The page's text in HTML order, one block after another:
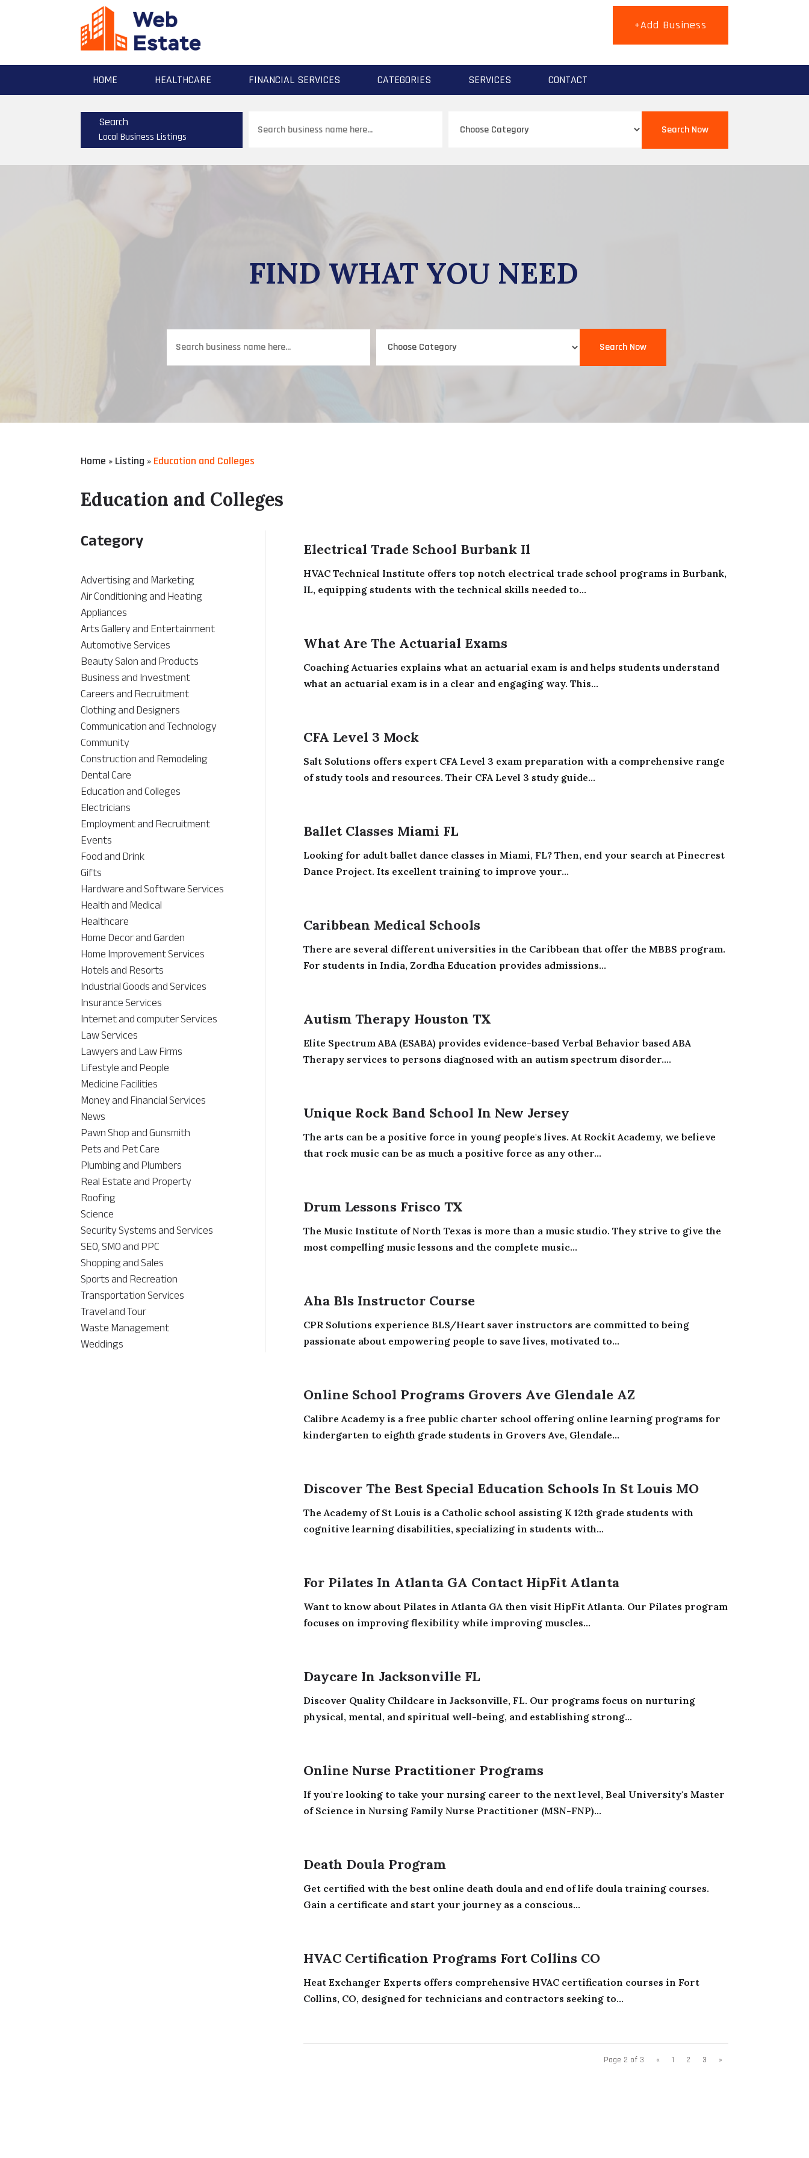
+Add Business
HOME HEALTHCARE FINANCIAL SERVICES CATEGORIES SERVICES CONTACT
Search
Local Business Listings
for
Search Now
FIND WHAT YOU NEED
for
Search Now
Home » Listing » Education and Colleges
Education and Colleges
Category
Advertising and Marketing
Air Conditioning and Heating
Appliances
Arts Gallery and Entertainment
Automotive Services
Beauty Salon and Products
Business and Investment
Careers and Recruitment
Clothing and Designers
Communication and Technology
Community
Construction and Remodeling
Dental Care
Education and Colleges
Electricians
Employment and Recruitment
Events
Food and Drink
Gifts
Hardware and Software Services
Health and Medical
Healthcare
Home Decor and Garden
Home Improvement Services
Hotels and Resorts
Industrial Goods and Services
Insurance Services
Internet and computer Services
Law Services
Lawyers and Law Firms
Lifestyle and People
Medicine Facilities
Money and Financial Services
News
Pawn Shop and Gunsmith
Pets and Pet Care
Plumbing and Plumbers
Real Estate and Property
Roofing
Science
Security Systems and Services
SEO, SMO and PPC
Shopping and Sales
Sports and Recreation
Transportation Services
Travel and Tour
Waste Management
Weddings
Electrical Trade School Burbank Il
HVAC Technical Institute offers top notch electrical trade school programs in Burbank,
IL, equipping students with the technical skills needed to...
What Are The Actuarial Exams
Coaching Actuaries explains what an actuarial exam is and helps students understand
what an actuarial exam is in a clear and engaging way. This...
CFA Level 3 Mock
Salt Solutions offers expert CFA Level 3 exam preparation with a comprehensive range
of study tools and resources. Their CFA Level 3 study guide...
Ballet Classes Miami FL
Looking for adult ballet dance classes in Miami, FL? Then, end your search at Pinecrest
Dance Project. Its excellent training to improve your...
Caribbean Medical Schools
There are several different universities in the Caribbean that offer the MBBS program.
For students in India, Zordha Education provides admissions...
Autism Therapy Houston TX
Elite Spectrum ABA (ESABA) provides evidence-based Verbal Behavior based ABA
Therapy services to persons diagnosed with an autism spectrum disorder....
Unique Rock Band School In New Jersey
The arts can be a positive force in young people's lives. At Rockit Academy, we believe
that rock music can be as much a positive force as any other...
Drum Lessons Frisco TX
The Music Institute of North Texas is more than a music studio. They strive to give the
most compelling music lessons and the complete music...
Aha Bls Instructor Course
CPR Solutions experience BLS/Heart saver instructors are committed to being
passionate about empowering people to save lives, motivated to...
Online School Programs Grovers Ave Glendale AZ
Calibre Academy is a free public charter school offering online learning programs for
kindergarten to eighth grade students in Grovers Ave, Glendale...
Discover The Best Special Education Schools In St Louis MO
The Academy of St Louis is a Catholic school assisting K 12th grade students with
cognitive learning disabilities, specializing in students with...
For Pilates In Atlanta GA Contact HipFit Atlanta
Want to know about Pilates in Atlanta GA then visit HipFit Atlanta. Our Pilates program
focuses on improving flexibility while improving muscles...
Daycare In Jacksonville FL
Discover Quality Childcare in Jacksonville, FL. Our programs focus on nurturing
physical, mental, and spiritual well-being, and establishing strong...
Online Nurse Practitioner Programs
If you're looking to take your nursing career to the next level, Beal University's Master
of Science in Nursing Family Nurse Practitioner (MSN-FNP)...
Death Doula Program
Get certified with the best online death doula and end of life doula training courses.
Gain a certificate and start your journey as a conscious...
HVAC Certification Programs Fort Collins CO
Heat Exchanger Experts offers comprehensive HVAC certification courses in Fort
Collins, CO, designed for technicians and contractors seeking to...
Page 2 of 3 « 1 2 3 »